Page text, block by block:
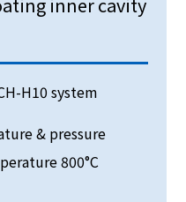
inner cavity
H10 system
& pressure
800°C